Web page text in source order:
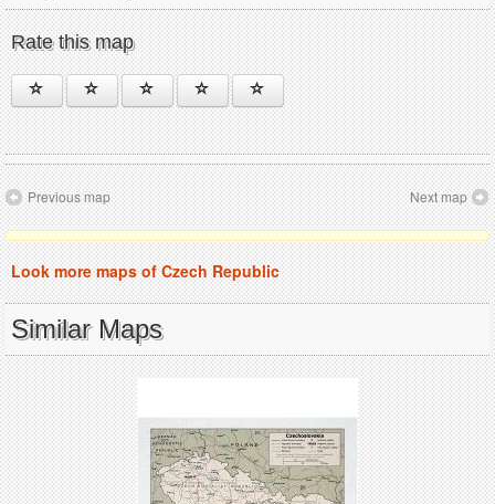
Rate this map
Previous map Next map
Look more maps of Czech Republic
Similar Maps